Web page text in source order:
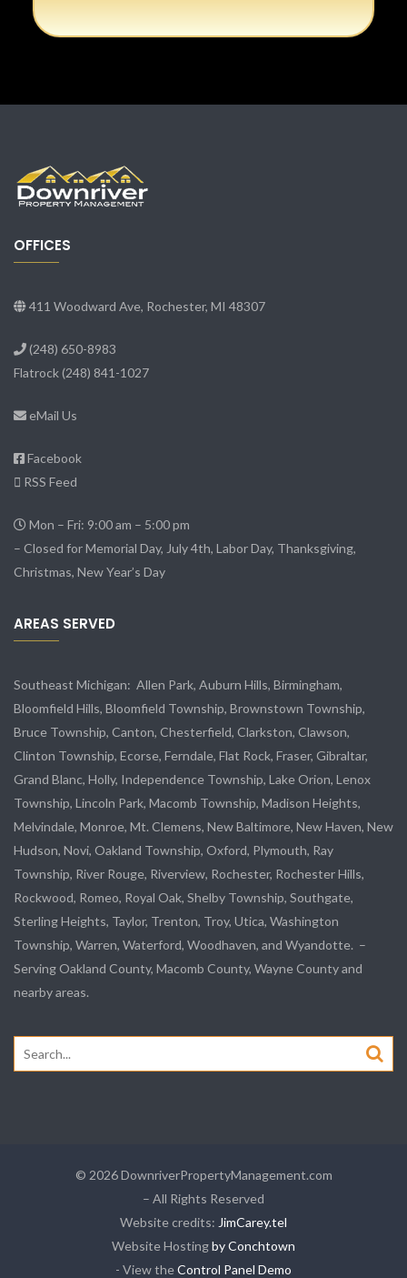
OFFICES
411 Woodward Ave, Rochester, MI 48307
(248) 650-8983
Flatrock(248) 841-1027
eMail Us
Facebook
RSS Feed
Mon – Fri: 9:00 am – 5:00 pm
– Closed for Memorial Day, July 4th, Labor Day, Thanksgiving,
Christmas, New Year’s Day
AREAS SERVED
Southeast Michigan: Allen Park, Auburn Hills, Birmingham,
Bloomfield Hills, Bloomfield Township, Brownstown Township,
Bruce Township, Canton, Chesterfield, Clarkston, Clawson,
Clinton Township, Ecorse, Ferndale, Flat Rock, Fraser, Gibraltar,
Grand Blanc, Holly, Independence Township, Lake Orion, Lenox
Township, Lincoln Park, Macomb Township, Madison Heights,
Melvindale, Monroe, Mt. Clemens, New Baltimore, New Haven, New
Hudson, Novi, Oakland Township, Oxford, Plymouth, Ray
Township, River Rouge, Riverview, Rochester, Rochester Hills,
Rockwood, Romeo, Royal Oak, Shelby Township, Southgate,
Sterling Heights, Taylor, Trenton, Troy, Utica, Washington
Township, Warren, Waterford, Woodhaven, and Wyandotte. –
Serving Oakland County, Macomb County, Wayne County and
nearby areas.
Search
for:
© 2026 DownriverPropertyManagement.com
– All Rights Reserved
Website credits: JimCarey.tel
Website Hostingby Conchtown
- View theControl Panel Demo